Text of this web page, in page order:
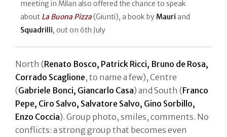
meeting in Milan also offered the chance to speak
about La Buona Pizza(Giunti), a book by Mauri and
Squadrilli, out on 6th July
North (Renato Bosco, Patrick Ricci, Bruno de Rosa,
Corrado Scaglione, to name a few), Centre
(Gabriele Bonci, Giancarlo Casa) and South (Franco
Pepe, Ciro Salvo, Salvatore Salvo, Gino Sorbillo,
Enzo Coccia). Group photo, smiles, comments. No
conflicts: a strong group that becomes even